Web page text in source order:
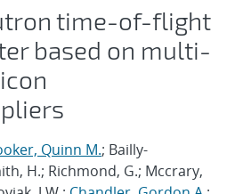
time-of-flight
based on multi-
Quinn M.; Bailly-
H.; Richmond, G.; Mccrary,